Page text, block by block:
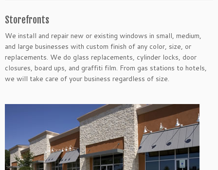
Storefronts
We install and repair new or existing windows in small, medium,
and large businesses with custom finish of any color, size, or
replacements. We do glass replacements, cylinder locks, door
closures, board ups, and graffiti film. From gas stations to hotels,
we will take care of your business regardless of size.